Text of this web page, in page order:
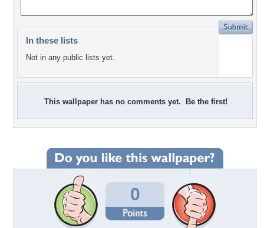
In these lists
Not in any public lists yet.
This wallpaper has no comments yet. Be the first!
0